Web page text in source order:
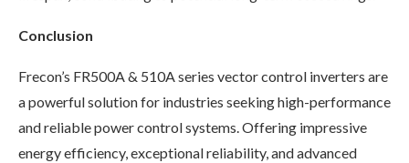
Conclusion
Frecon’s FR500A & 510A series vector control inverters are
a powerful solution for industries seeking high-performance
and reliable power control systems. Offering impressive
energy efficiency, exceptional reliability, and advanced